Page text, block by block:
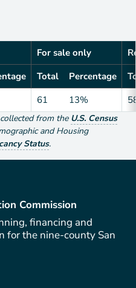
For sale only
Total Percentage
61 13%
from the U.S. Census
and Housing
Status.
Commission
financing and
for the nine-county San